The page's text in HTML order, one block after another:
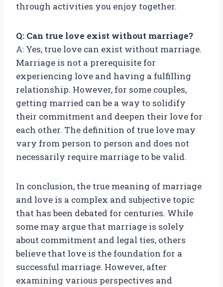
through activities you enjoy together.
Q: Can true love exist without marriage?
A: Yes, true love can exist without marriage.
Marriage is not a prerequisite for
experiencing love and having a fulfilling
relationship. However, for some couples,
getting married can be a way to solidify
their commitment and deepen their love for
each other. The definition of true love may
vary from person to person and does not
necessarily require marriage to be valid.
In conclusion, the true meaning of marriage
and love is a complex and subjective topic
that has been debated for centuries. While
some may argue that marriage is solely
about commitment and legal ties, others
believe that love is the foundation for a
successful marriage. However, after
examining various perspectives and